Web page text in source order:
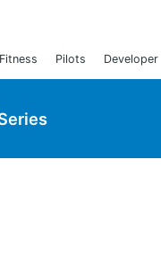
Pilots Developer